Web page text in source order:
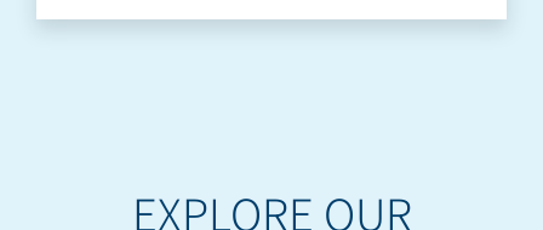
EXPLORE OUR